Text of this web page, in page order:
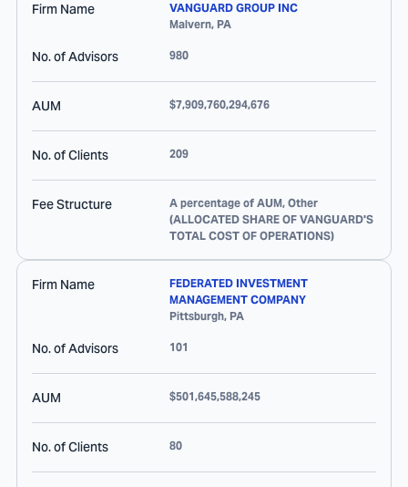
Firm Name
VANGUARD GROUP INC
Malvern, PA
No. of Advisors 980
AUM $7,909,760,294,676
No. of Clients 209
Fee Structure
A percentage of AUM, Other
(ALLOCATED SHARE OF VANGUARD'S
TOTAL COST OF OPERATIONS)
Firm Name
FEDERATED INVESTMENT
MANAGEMENT COMPANY
Pittsburgh, PA
No. of Advisors 101
AUM $501,645,588,245
No. of Clients 80